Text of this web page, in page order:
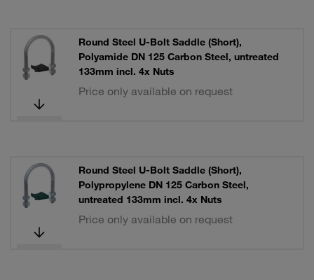
Round Steel U-Bolt Saddle (Short),
Polyamide DN 125 Carbon Steel, untreated
133mm incl. 4x Nuts
Price only available on request
Round Steel U-Bolt Saddle (Short),
Polypropylene DN 125 Carbon Steel,
untreated 133mm incl. 4x Nuts
Price only available on request